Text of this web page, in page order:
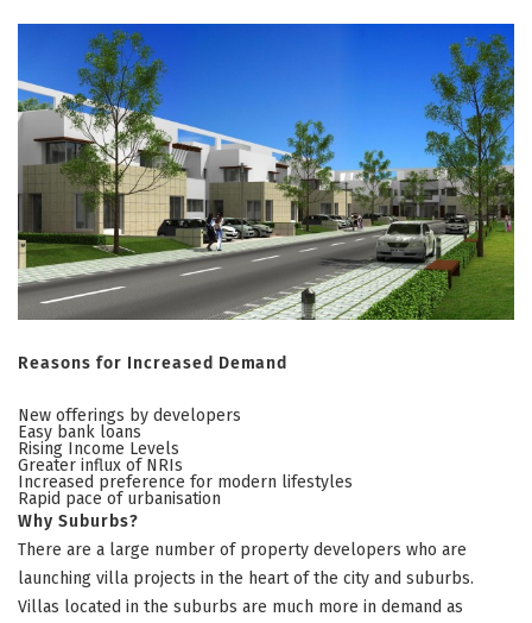
Reasons for Increased Demand
New offerings by developers
Easy bank loans
Rising Income Levels
Greater influx of NRIs
Increased preference for modern lifestyles
Rapid pace of urbanisation
Why Suburbs?
There are a large number of property developers who are
launching villa projects in the heart of the city and suburbs.
Villas located in the suburbs are much more in demand as